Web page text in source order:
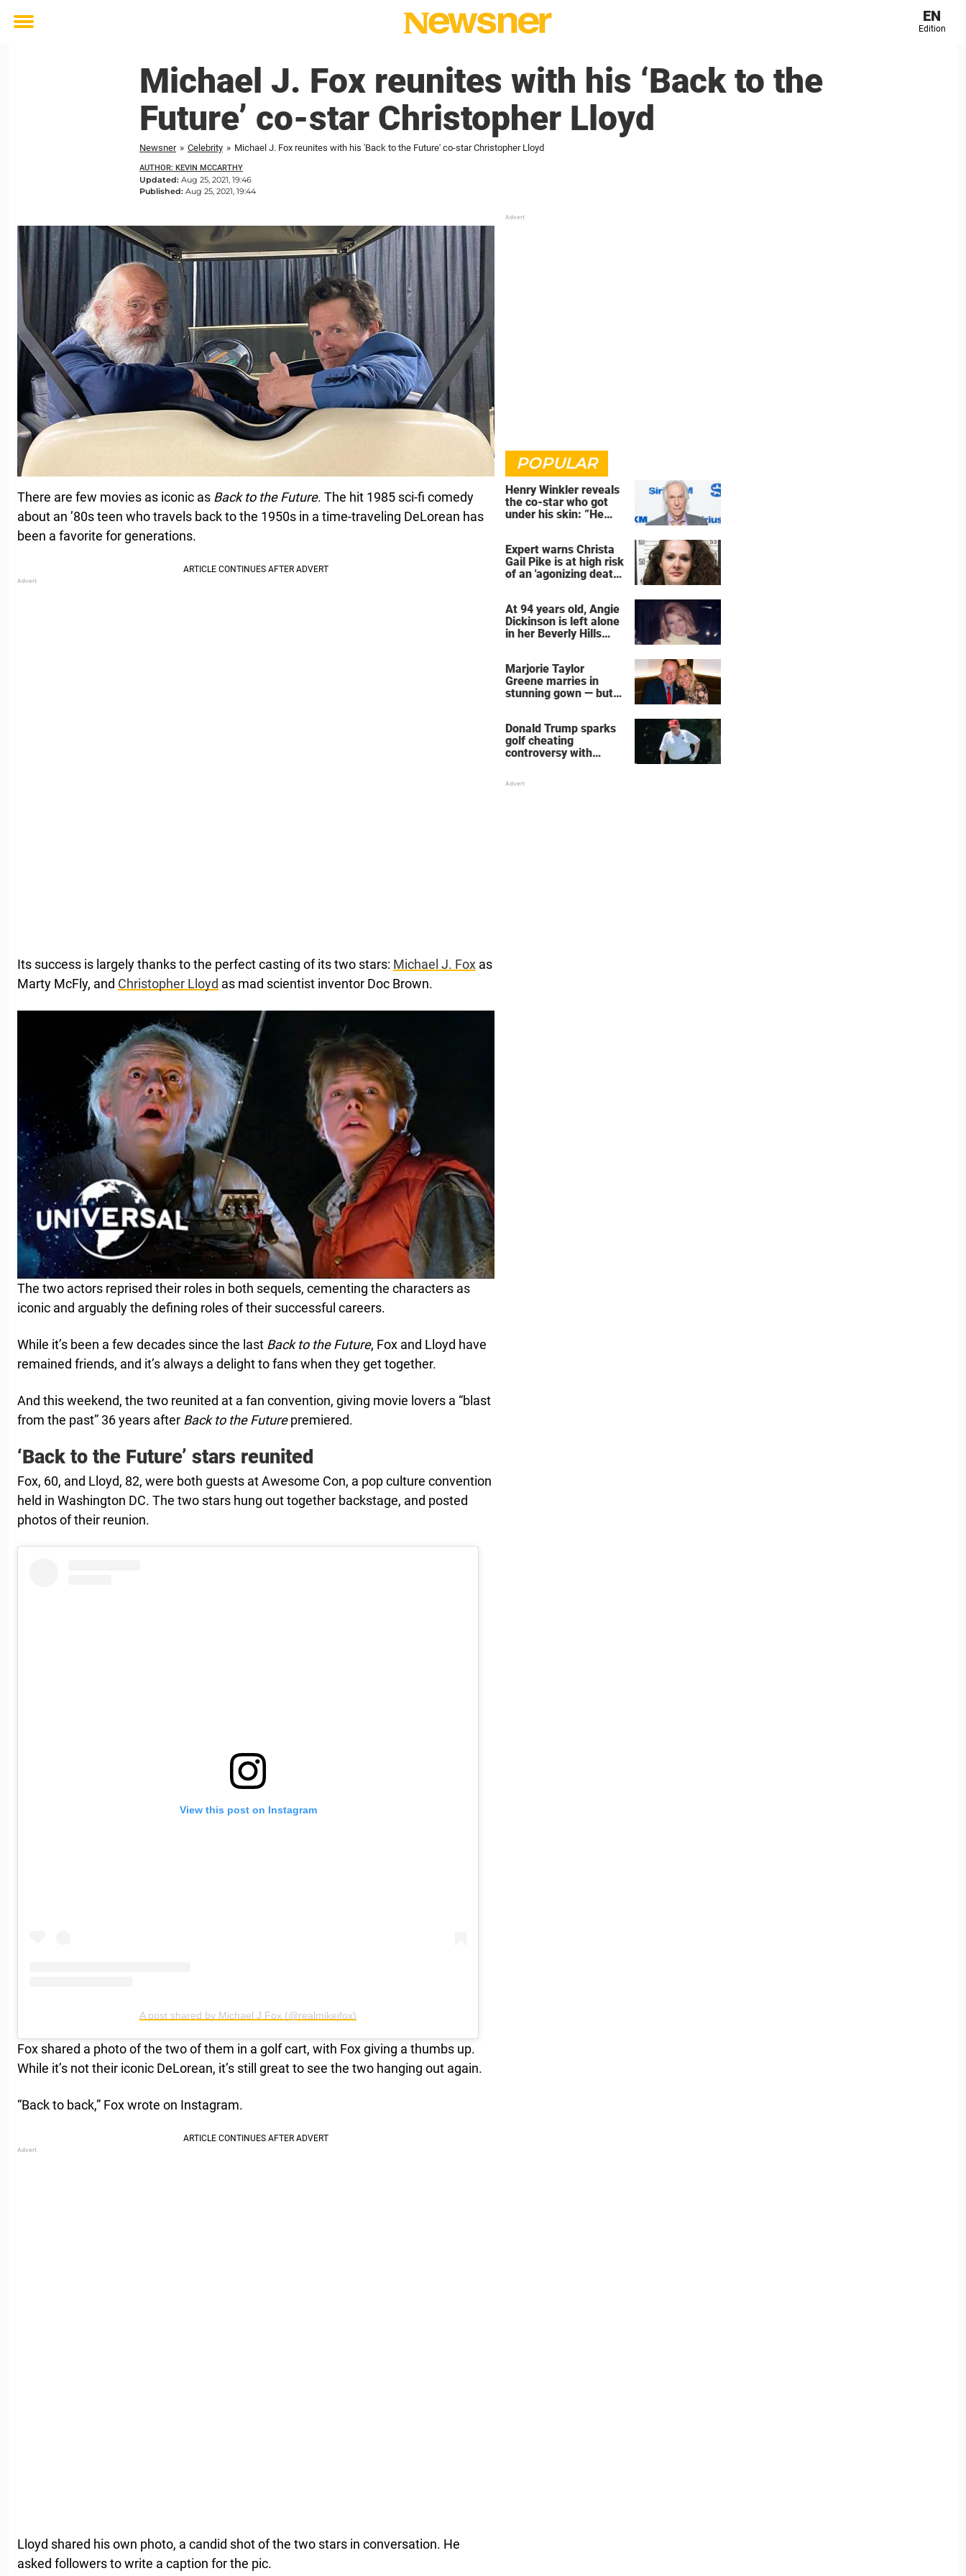
Toggle
EN
Edition
Michael J. Fox reunites with his ‘Back to the
Future’ co-star Christopher Lloyd
Newsner » Celebrity » Michael J. Fox reunites with his 'Back to the Future' co-star Christopher Lloyd
AUTHOR: KEVIN MCCARTHY
Updated: Aug 25, 2021, 19:46
Published: Aug 25, 2021, 19:44
There are few movies as iconic as Back to the Future. The hit 1985 sci-fi comedy
about an ’80s teen who travels back to the 1950s in a time-traveling DeLorean has
been a favorite for generations.
Its success is largely thanks to the perfect casting of its two stars: Michael J. Fox as
Marty McFly, and Christopher Lloyd as mad scientist inventor Doc Brown.
The two actors reprised their roles in both sequels, cementing the characters as
iconic and arguably the defining roles of their successful careers.
While it’s been a few decades since the last Back to the Future, Fox and Lloyd have
remained friends, and it’s always a delight to fans when they get together.
And this weekend, the two reunited at a fan convention, giving movie lovers a “blast
from the past” 36 years after Back to the Futurepremiered.
‘Back to the Future’ stars reunited
Fox, 60, and Lloyd, 82, were both guests at Awesome Con, a pop culture convention
held in Washington DC. The two stars hung out together backstage, and posted
photos of their reunion.
View this post on Instagram
A post shared by Michael J Fox (@realmikejfox)
Fox shared a photo of the two of them in a golf cart, with Fox giving a thumbs up.
While it’s not their iconic DeLorean, it’s still great to see the two hanging out again.
“Back to back,” Fox wrote on Instagram.
Lloyd shared his own photo, a candid shot of the two stars in conversation. He
asked followers to write a caption for the pic.
POPULAR
Henry Winkler reveals
the co-star who got
under his skin: ”He
Expert warns Christa
Gail Pike is at high risk
of an 'agonizing death'
At 94 years old, Angie
Dickinson is left alone
in her Beverly Hills
Marjorie Taylor
Greene marries in
stunning gown — but
Donald Trump sparks
golf cheating
controversy with